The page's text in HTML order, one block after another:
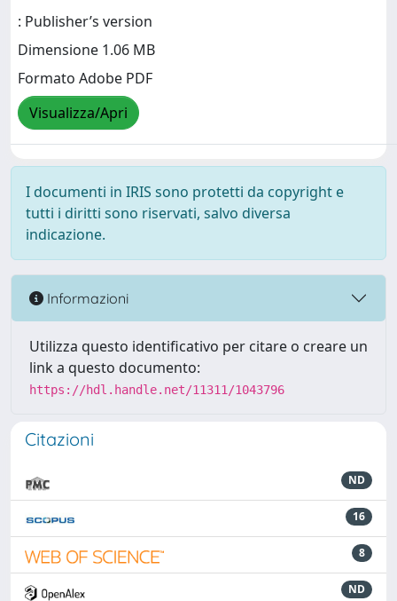
: Publisher’s version
Dimensione 1.06 MB
Formato Adobe PDF
Visualizza/Apri
I documenti in IRIS sono protetti da copyright e
tutti i diritti sono riservati, salvo diversa
indicazione.
Informazioni
Utilizza questo identificativo per citare o creare un
link a questo documento:
https://hdl.handle.net/11311/1043796
Citazioni
ND
16
8
ND